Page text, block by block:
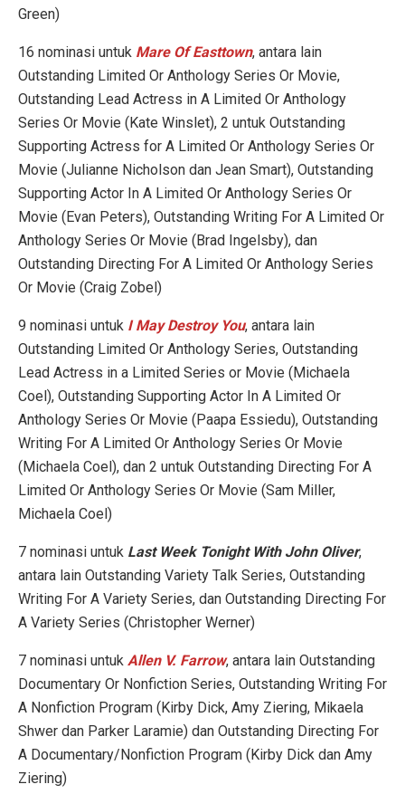
Green)
16 nominasi untuk Mare Of Easttown, antara lain
Outstanding Limited Or Anthology Series Or Movie,
Outstanding Lead Actress in A Limited Or Anthology
Series Or Movie (Kate Winslet), 2 untuk Outstanding
Supporting Actress for A Limited Or Anthology Series Or
Movie (Julianne Nicholson dan Jean Smart), Outstanding
Supporting Actor In A Limited Or Anthology Series Or
Movie (Evan Peters), Outstanding Writing For A Limited Or
Anthology Series Or Movie (Brad Ingelsby), dan
Outstanding Directing For A Limited Or Anthology Series
Or Movie (Craig Zobel)
9 nominasi untuk I May Destroy You, antara lain
Outstanding Limited Or Anthology Series, Outstanding
Lead Actress in a Limited Series or Movie (Michaela
Coel), Outstanding Supporting Actor In A Limited Or
Anthology Series Or Movie (Paapa Essiedu), Outstanding
Writing For A Limited Or Anthology Series Or Movie
(Michaela Coel), dan 2 untuk Outstanding Directing For A
Limited Or Anthology Series Or Movie (Sam Miller,
Michaela Coel)
7 nominasi untuk Last Week Tonight With John Oliver,
antara lain Outstanding Variety Talk Series, Outstanding
Writing For A Variety Series, dan Outstanding Directing For
A Variety Series (Christopher Werner)
7 nominasi untuk Allen V. Farrow, antara lain Outstanding
Documentary Or Nonfiction Series, Outstanding Writing For
A Nonfiction Program (Kirby Dick, Amy Ziering, Mikaela
Shwer dan Parker Laramie) dan Outstanding Directing For
A Documentary/Nonfiction Program (Kirby Dick dan Amy
Ziering)